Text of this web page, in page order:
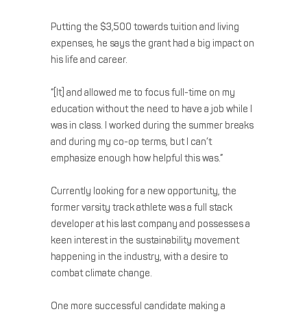
Putting the $3,500 towards tuition and living
expenses, he says the grant had a big impact on
his life and career.
“[It] and allowed me to focus full-time on my
education without the need to have a job while I
was in class. I worked during the summer breaks
and during my co-op terms, but I can’t
emphasize enough how helpful this was.”
Currently looking for a new opportunity, the
former varsity track athlete was a full stack
developer at his last company and possesses a
keen interest in the sustainability movement
happening in the industry, with a desire to
combat climate change.
One more successful candidate making a